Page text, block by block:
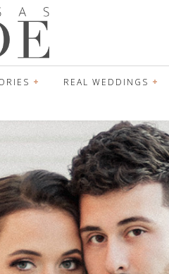
REAL WEDDINGS